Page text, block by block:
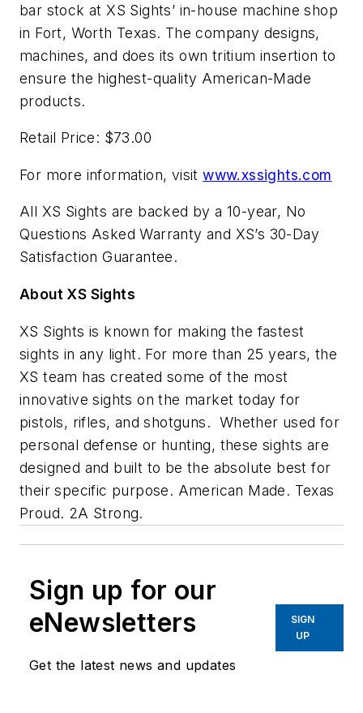
bar stock at XS Sights’ in-house machine shop
in Fort, Worth Texas. The company designs,
machines, and does its own tritium insertion to
ensure the highest-quality American-Made
products.
Retail Price: $73.00
For more information, visitwww.xssights.com
All XS Sights are backed by a 10-year, No
Questions Asked Warranty and XS’s 30-Day
Satisfaction Guarantee.
About XS Sights
XS Sights is known for making the fastest
sights in any light. For more than 25 years, the
XS team has created some of the most
innovative sights on the market today for
pistols, rifles, and shotguns. Whether used for
personal defense or hunting, these sights are
designed and built to be the absolute best for
their specific purpose. American Made. Texas
Proud. 2A Strong.
Sign up for our
eNewsletters
Get the latest news and updates
SIGN
UP